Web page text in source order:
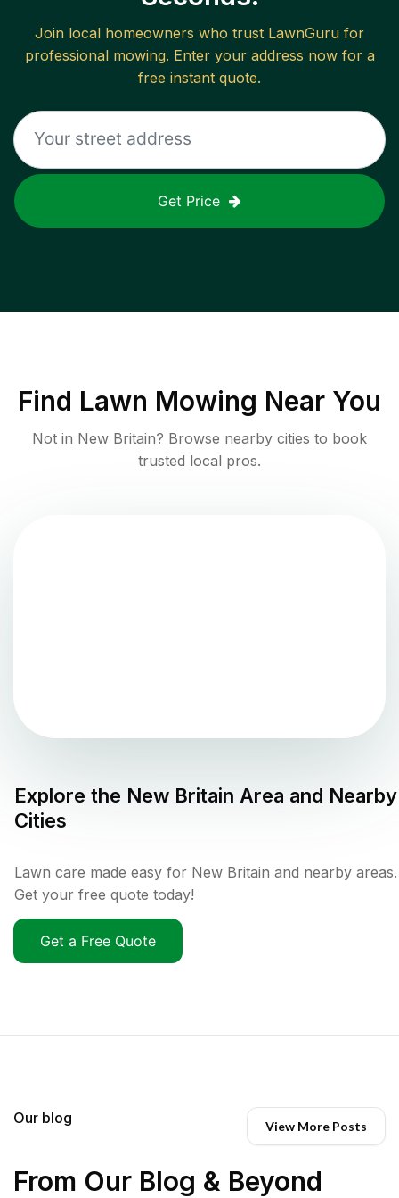
Join local homeowners who trust LawnGuru for
professional mowing. Enter your address now for a
free instant quote.
Get Price
Find Lawn Mowing Near You
Not in New Britain? Browse nearby cities to book
trusted local pros.
Explore the New Britain Area and Nearby
Cities
Lawn care made easy for New Britain and nearby areas.
Get your free quote today!
Get a Free Quote
Our blog View More Posts
From Our Blog & Beyond